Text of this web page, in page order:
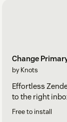
Change
by Knots
Effortless
to the right
Free to install